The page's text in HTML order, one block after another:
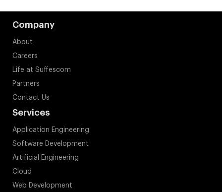
Company
About
Careers
Life at Suffescom
Partners
Contact Us
Services
Application Engineering
Software Development
Artificial Engineering
Cloud
Web Development